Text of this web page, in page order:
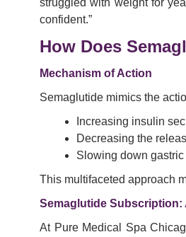
confident.”
How Does
Mechanism of Action
Semaglutide mimics the
Increasing insulin
Decreasing the
Slowing down
This multifaceted approach
Semaglutide Subscription:
At Pure Medical Spa